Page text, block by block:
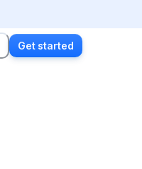
Get started